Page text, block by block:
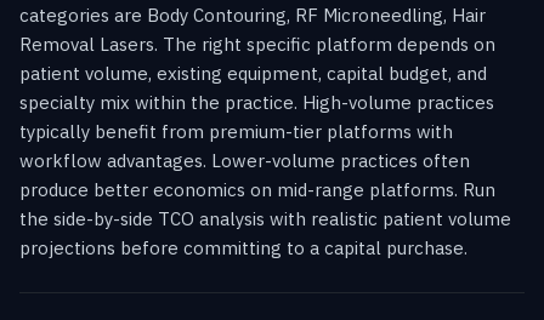
categories are Body Contouring, RF Microneedling, Hair
Removal Lasers. The right specific platform depends on
patient volume, existing equipment, capital budget, and
specialty mix within the practice. High-volume practices
typically benefit from premium-tier platforms with
workflow advantages. Lower-volume practices often
produce better economics on mid-range platforms. Run
the side-by-side TCO analysis with realistic patient volume
projections before committing to a capital purchase.